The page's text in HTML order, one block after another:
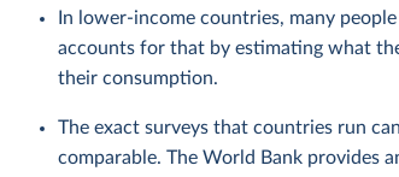
In lower-income countries, many
accounts for that by estimating what
their consumption.
The exact surveys that countries run
comparable. The World Bank provides